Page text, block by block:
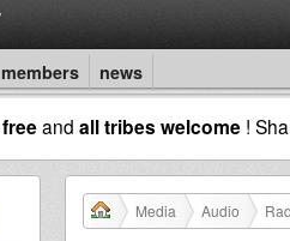
members news
freeand all tribes welcome !
Media Audio